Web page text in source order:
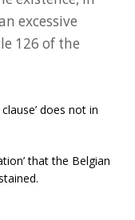
excessive
126 of the
does not in
that the Belgian